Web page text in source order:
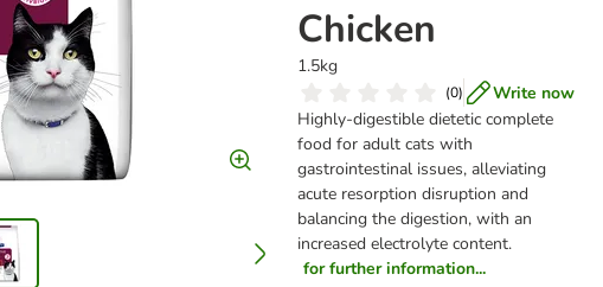
Chicken
1.5kg
(0)
Write now
Highly-digestible dietetic complete
food for adult cats with
gastrointestinal issues, alleviating
acute resorption disruption and
balancing the digestion, with an
increased electrolyte content.
for further information...